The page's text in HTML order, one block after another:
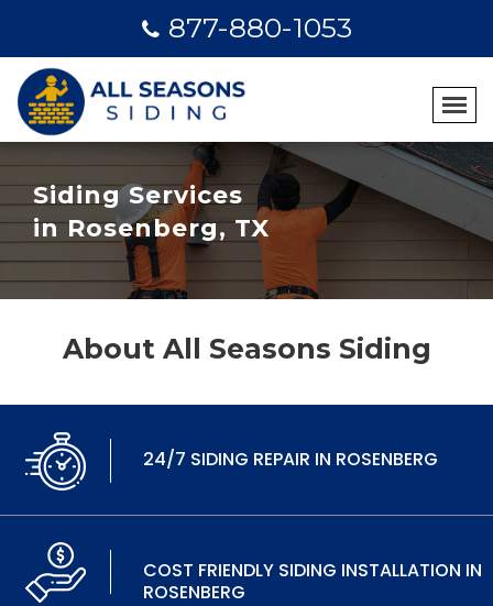
877-880-1053
Siding Services
in Rosenberg, TX
About All Seasons Siding
24/7 SIDING REPAIR IN ROSENBERG
COST FRIENDLY SIDING INSTALLATION IN
ROSENBERG